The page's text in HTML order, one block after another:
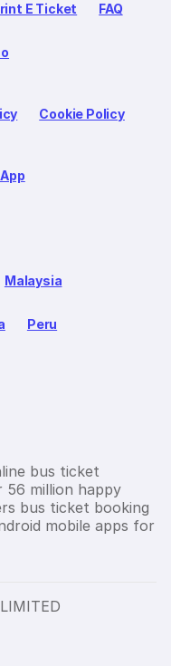
E Ticket FAQ
Cookie Policy
Malaysia
Peru
bus ticket
56 million happy
bus ticket booking
mobile apps for